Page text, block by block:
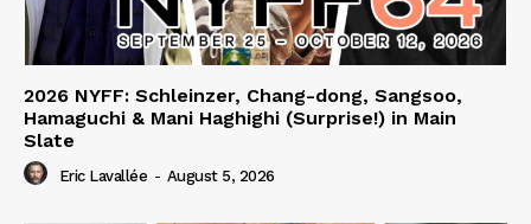
2026 NYFF: Schleinzer, Chang-dong, Sangsoo,
Hamaguchi & Mani Haghighi (Surprise!) in Main
Slate
Eric Lavallée - August 5, 2026